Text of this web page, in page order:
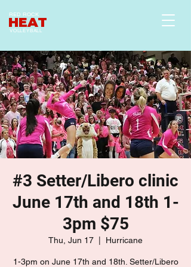
HEAT
RED ROCK
VOLLEYBALL
#3 Setter/Libero clinic
June 17th and 18th 1-
3pm $75
Thu, Jun 17 Hurricane
1-3pm on June 17th and 18th. Setter/Libero